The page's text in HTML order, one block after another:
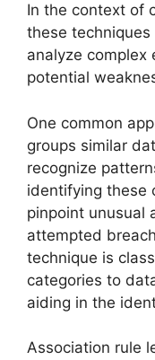
In the context of
these
analyze complex
potential
One common
groups similar
recognize
identifying these
pinpoint unusual
attempted
technique is
categories to
aiding in the
Association rule